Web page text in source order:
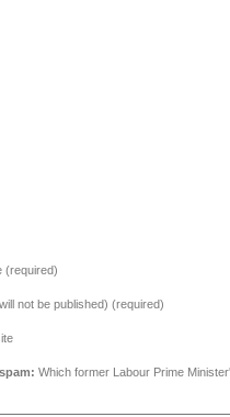
(required)
not be published) (required)
Which former Labour Prime